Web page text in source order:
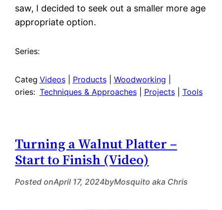
saw, I decided to seek out a smaller more age
appropriate option.
Series:
Categ
ories:
Videos | Products | Woodworking
Techniques & Approaches | Projects | Tools
Turning a Walnut Platter –
Start to Finish (Video)
Posted onApril 17, 2024byMosquito aka Chris